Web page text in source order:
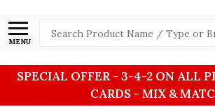
MENU
Search
SPECIAL OFFER - 3-4-2 ON ALL
CARDS - MIX &